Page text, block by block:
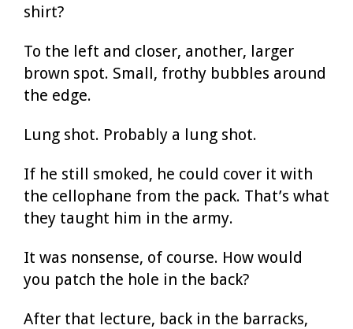
shirt?
To the left and closer, another, larger
brown spot. Small, frothy bubbles around
the edge.
Lung shot. Probably a lung shot.
If he still smoked, he could cover it with
the cellophane from the pack. That’s what
they taught him in the army.
It was nonsense, of course. How would
you patch the hole in the back?
After that lecture, back in the barracks,